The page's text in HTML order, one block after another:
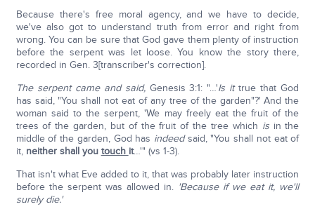
Because there's free moral agency, and we have to decide,
we've also got to understand truth from error and right from
wrong. You can be sure that God gave them plenty of instruction
before the serpent was let loose. You know the story there,
recorded in Gen. 3[transcriber's correction].
The serpent came and said,Genesis 3:1: "…'Is ittrue that God
has said, "You shall not eat of any tree of the garden"?' And the
woman said to the serpent, 'We may freely eat the fruit of the
trees of the garden, but of the fruit of the tree which isin the
middle of the garden, God has indeedsaid, "You shall not eat of
it, neither shall you touch it…'" (vs 1-3).
That isn't what Eve added to it, that was probably later instruction
before the serpent was allowed in. 'Because if we eat it, we'll
surely die.'